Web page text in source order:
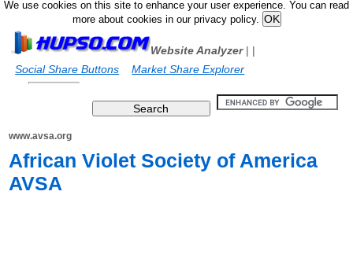
We use cookies on this site to enhance your user experience. You can read
more about cookies in our privacy policy.
Website Analyzer|
Social Share Buttons
|
Market Share Explorer
www.avsa.org
African Violet Society of America
AVSA